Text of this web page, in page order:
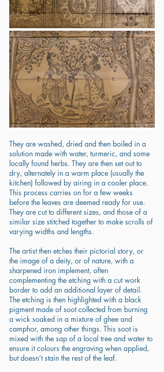
They are washed, dried and then boiled in a
solution made with water, turmeric, and some
locally found herbs. They are then set out to
dry, alternately in a warm place (usually the
kitchen) followed by airing in a cooler place.
This process carries on for a few weeks
before the leaves are deemed ready for use.
They are cut to different sizes, and those of a
similar size stitched together to make scrolls of
varying widths and lengths.
The artist then etches their pictorial story, or
the image of a deity, or of nature, with a
sharpened iron implement, often
complementing the etching with a cut work
border to add an additional layer of detail.
The etching is then highlighted with a black
pigment made of soot collected from burning
a wick soaked in a mixture of ghee and
camphor, among other things. This soot is
mixed with the sap of a local tree and water to
ensure it colours the engraving when applied,
but doesn’t stain the rest of the leaf.